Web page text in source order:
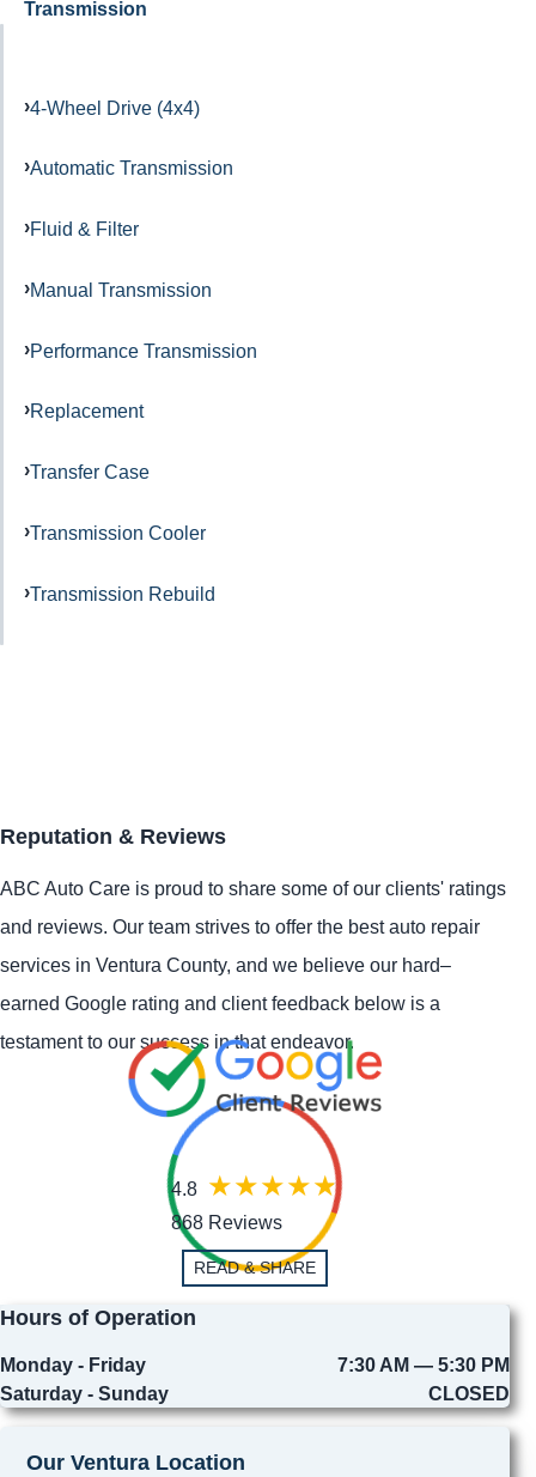
Transmission
4-Wheel Drive (4x4)
Automatic Transmission
Fluid & Filter
Manual Transmission
Performance Transmission
Replacement
Transfer Case
Transmission Cooler
Transmission Rebuild
Reputation & Reviews
ABC Auto Care is proud to share some of our clients' ratings
and reviews. Our team strives to offer the best auto repair
services in Ventura County, and we believe our hard–
earned Google rating and client feedback below is a
testament to our success in that endeavor.
4.8
868 Reviews
READ & SHARE
Hours of Operation
Monday - Friday
7:30 AM — 5:30 PM
Saturday - Sunday
CLOSED
Our Ventura Location